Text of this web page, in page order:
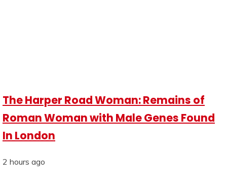
The Harper Road Woman: Remains of
Roman Woman with Male Genes Found
In London
2 hours ago